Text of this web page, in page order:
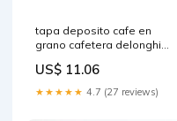
tapa deposito cafe en
grano cafetera delonghi
US$ 11.06
★★★★★ 4.7 (27 reviews)